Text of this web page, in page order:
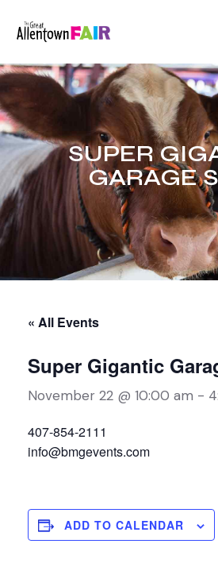
SUPER
GARAGE
« All Events
Super Gigantic
November 22 @ 10:00 am -
407-854-2111
info@bmgevents.com
ADD TO CALENDAR